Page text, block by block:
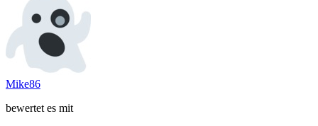
Mike86
bewertet es mit